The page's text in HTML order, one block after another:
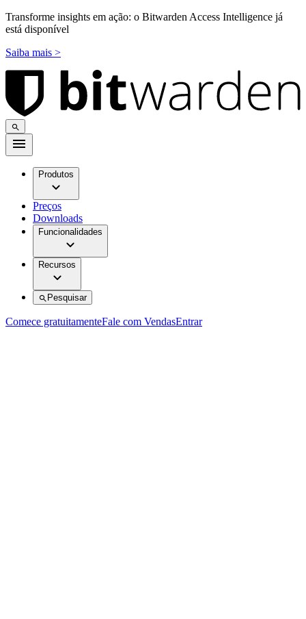
Transforme insights em ação: o Bitwarden Access Intelligence já
está disponível
Saiba mais >
Produtos
Preços
Downloads
Funcionalidades
Recursos
Pesquisar
Comece gratuitamenteFale com VendasEntrar